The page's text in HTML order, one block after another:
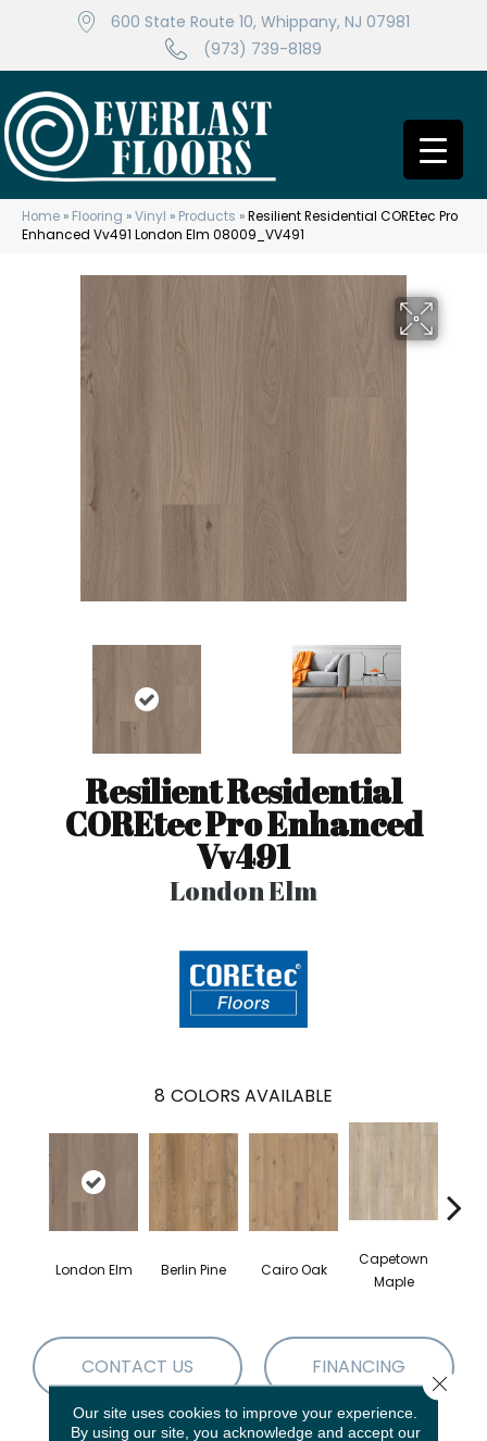
600 State Route 10, Whippany, NJ 07981
(973) 739-8189
Home » Flooring »Vinyl » Products »Resilient Residential COREtec Pro
Enhanced Vv491 London Elm 08009_VV491
Resilient Residential
COREtec Pro Enhanced
Vv491
London Elm
8 COLORS AVAILABLE
London Elm Berlin Pine Cairo Oak
Capetown
Maple
CONTACT US FINANCING
Our site uses cookies to improve your experience.
By using our site, you acknowledge and accept our
Close